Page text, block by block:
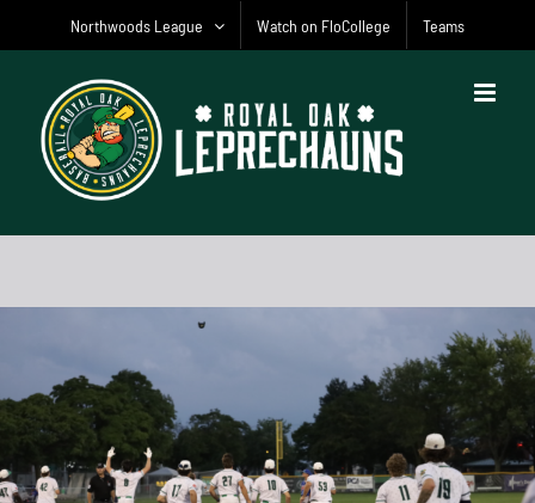
Northwoods League Watch on FloCollege Teams